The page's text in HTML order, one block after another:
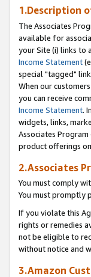
1.Description
The Associates
available for
your Site (i) links to
Income Statement
special "tagged"
When our
you can receive
Income Statement.
widgets, links,
Associates Program
product offerings
2.Associates
You must comply
You must promptly
If you violate this
rights or remedies
not be eligible to
without notice and
3.Amazon